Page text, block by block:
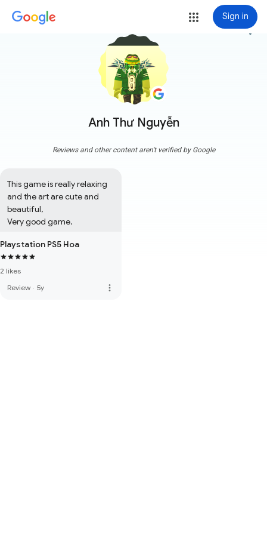
Sign in
Anh Thư Nguyễn
more_vert
Reviews and other content aren't verified by Google
This game is really relaxing
and the art are cute and
beautiful,
Very good game.
Playstation PS5 Hoa
2 likes
Review · 5y more_vert